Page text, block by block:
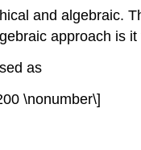
and algebraic.
approach is
as
\nonumber\]